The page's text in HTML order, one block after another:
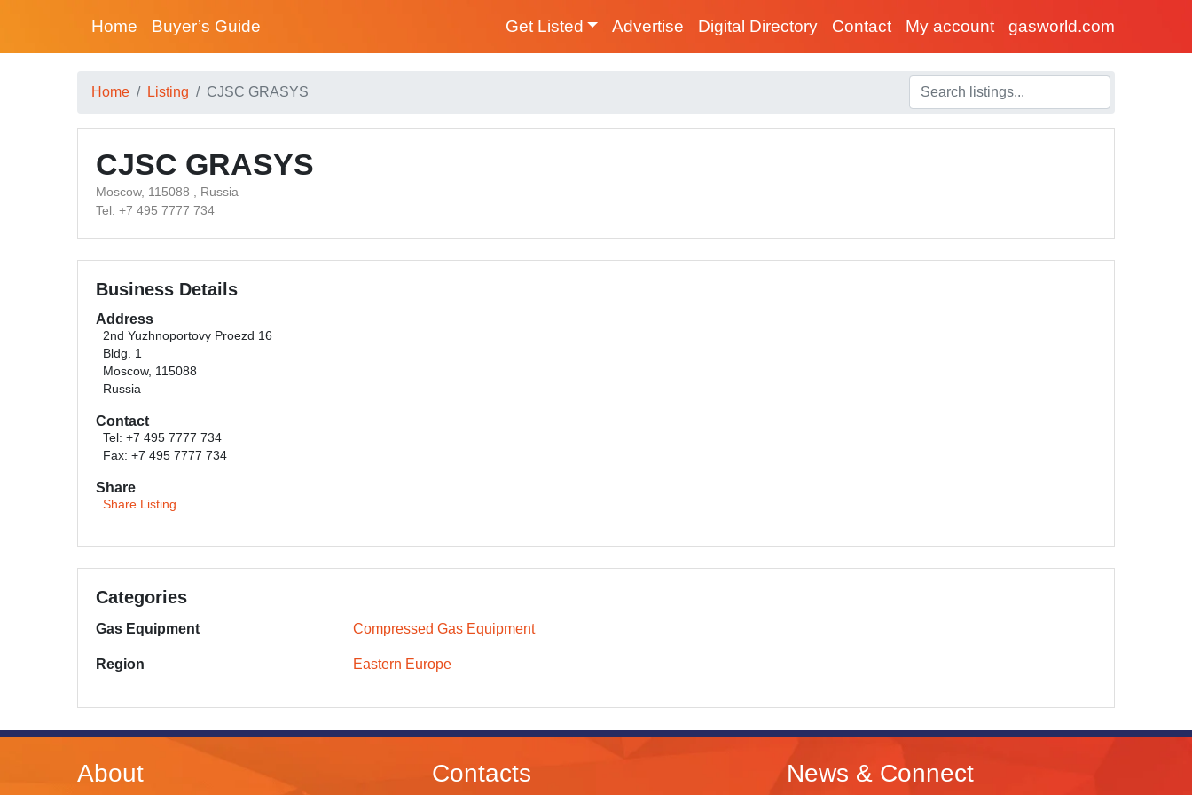
Home Buyer’s Guide Get Listed Advertise Digital Directory Contact My account gasworld.com
Home Listing CJSC GRASYS
CJSC GRASYS
Moscow, 115088 , Russia
Tel: +7 495 7777 734
Business Details
Address
2nd Yuzhnoportovy Proezd 16
Bldg. 1
Moscow, 115088
Russia
Contact
Tel: +7 495 7777 734
Fax: +7 495 7777 734
Share
Share Listing
Categories
Gas Equipment Compressed Gas Equipment
Region Eastern Europe
About Contacts News & Connect